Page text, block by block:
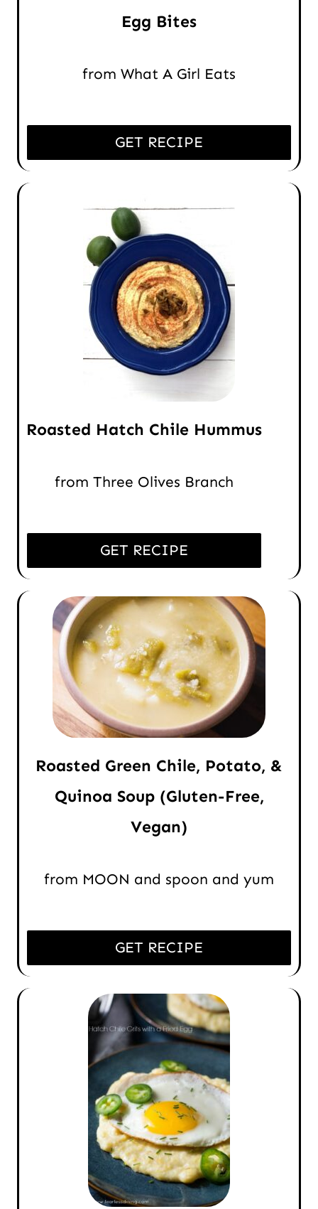
Egg Bites
from What A Girl Eats
GET RECIPE
Roasted Hatch Chile Hummus
from Three Olives Branch
GET RECIPE
Roasted Green Chile, Potato, &
Quinoa Soup (Gluten-Free,
Vegan)
from MOON and spoon and yum
GET RECIPE